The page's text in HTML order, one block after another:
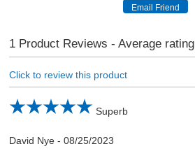
1Product Reviews - Average rating
Click to review this product
Superb
David Nye- 08/25/2023